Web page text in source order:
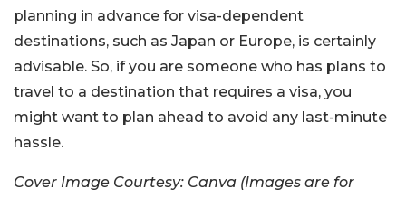
planning in advance for visa-dependent
destinations, such as Japan or Europe, is certainly
advisable. So, if you are someone who has plans to
travel to a destination that requires a visa, you
might want to plan ahead to avoid any last-minute
hassle.
Cover Image Courtesy: Canva (Images are for